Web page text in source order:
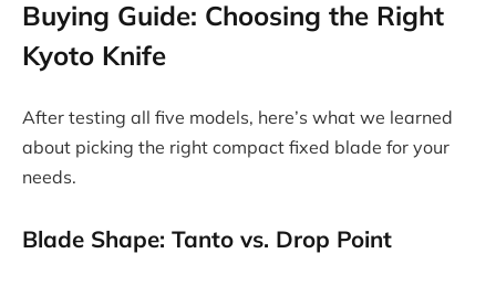
Buying Guide: Choosing the Right
Kyoto Knife
After testing all five models, here’s what we learned
about picking the right compact fixed blade for your
needs.
Blade Shape: Tanto vs. Drop Point